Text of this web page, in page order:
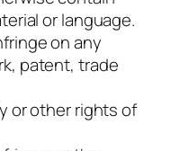
or language.
on any
patent, trade
or other rights of